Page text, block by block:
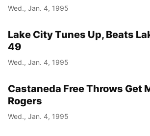
Wed., Jan. 4, 1995
Lake City Tunes Up, Beats
49
Wed., Jan. 4, 1995
Castaneda Free Throws Get
Rogers
Wed., Jan. 4, 1995